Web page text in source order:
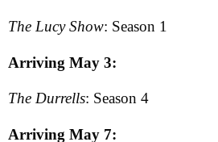
The Lucy Show: Season 1
Arriving May 3:
The Durrells: Season 4
Arriving May 7: